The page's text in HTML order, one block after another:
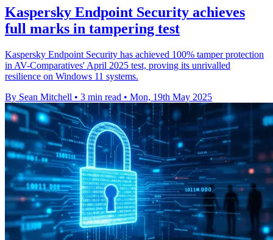
Kaspersky Endpoint Security achieves
full marks in tampering test
Kaspersky Endpoint Security has achieved 100% tamper protection
in AV-Comparatives' April 2025 test, proving its unrivalled
resilience on Windows 11 systems.
By Sean Mitchell • 3 min read • Mon, 19th May 2025